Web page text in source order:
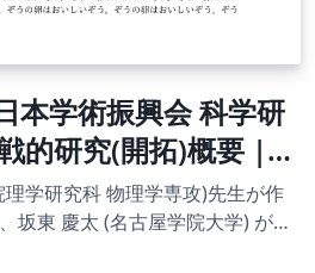
本学術振興会 科学研
的研究(開拓)概要 |
学研究科 物理学専攻)先生が作
坂東 慶太 (名古屋学院大学) が了
。 詳細はこちら↓を